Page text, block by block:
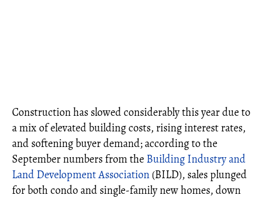
Construction has slowed considerably this year due to
a mix of elevated building costs, rising interest rates,
and softening buyer demand; according to the
September numbers from the Building Industry and
Land Development Association (BILD), sales plunged
for both condo and single-family new homes, down